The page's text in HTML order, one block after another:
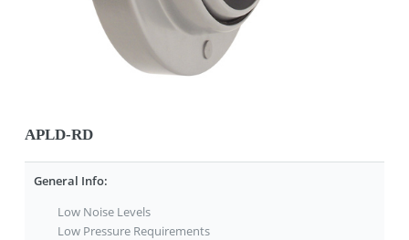
APLD-RD
General Info:
Low Noise Levels
Low Pressure Requirements